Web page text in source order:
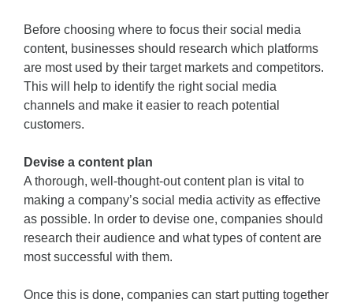
Before choosing where to focus their social media
content, businesses should research which platforms
are most used by their target markets and competitors.
This will help to identify the right social media
channels and make it easier to reach potential
customers.
Devise a content plan
A thorough, well-thought-out content plan is vital to
making a company’s social media activity as effective
as possible. In order to devise one, companies should
research their audience and what types of content are
most successful with them.
Once this is done, companies can start putting together